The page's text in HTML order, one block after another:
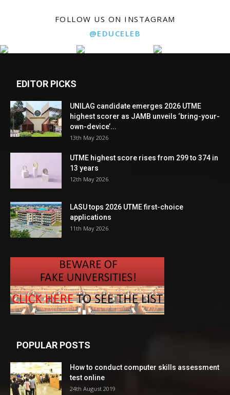
FOLLOW US ON INSTAGRAM
@EDUCELEB
EDITOR PICKS
UNILAG candidate emerges 2026 UTME
highest scorer as JAMB unveils ‘bring-your-
own-device’...
13th May 2026
UTME highest score rises from 299 to 374 in
13 years
12th May 2026
LASU tops 2026 UTME first-choice
applications
11th May 2026
POPULAR POSTS
How to conduct computer skills assessment
test online
24th August 2019